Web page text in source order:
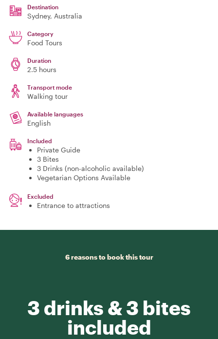
Destination
Sydney, Australia
Category
Food Tours
Duration
2.5 hours
Transport mode
Walking tour
Available languages
English
Included
Private Guide
3 Bites
3 Drinks (non-alcoholic available)
Vegetarian Options Available
Excluded
Entrance to attractions
6 reasons to book this tour
3 drinks & 3 bites
included